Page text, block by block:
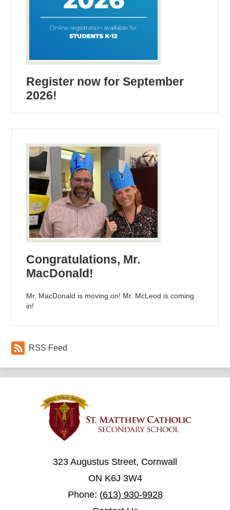
Register now for September
2026!
Congratulations, Mr.
MacDonald!
Mr. MacDonald is moving on! Mr. McLeod is coming
in!
RSS Feed
323 Augustus Street, Cornwall
ON K6J 3W4
Phone: (613) 930-9928